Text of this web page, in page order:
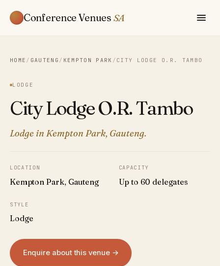
Conference Venues SA
HOME / GAUTENG / KEMPTON PARK / CITY LODGE O.R. TAMBO
LODGE
City Lodge O.R. Tambo
Lodge in Kempton Park, Gauteng.
LOCATION
Kempton Park, Gauteng
CAPACITY
Up to 60 delegates
STYLE
Lodge
Enquire about this venue →